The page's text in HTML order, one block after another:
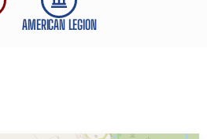
AMERICAN LEGION